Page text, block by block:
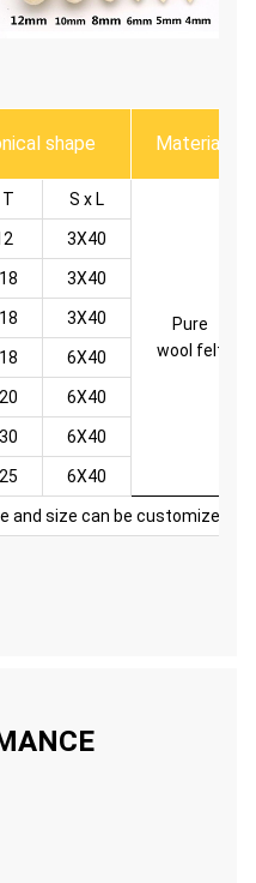
shape Material
T S x L
Pure
wool felt
3X40
3X40
3X40
6X40
6X40
6X40
6X40
and size can be customized